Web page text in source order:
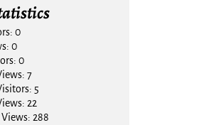
0
0
0
7
5
22
Views: 288